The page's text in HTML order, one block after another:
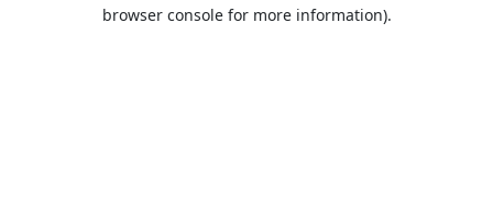
browser console for more information).